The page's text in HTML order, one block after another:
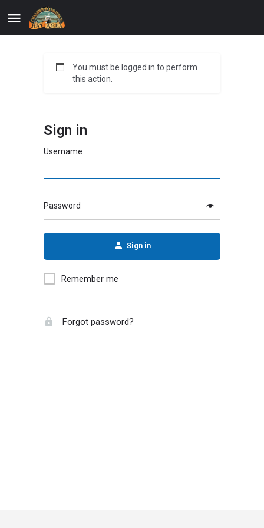
You must be logged in to perform
this action.
Sign in
Username
Password
Sign in
Remember me
Forgot password?